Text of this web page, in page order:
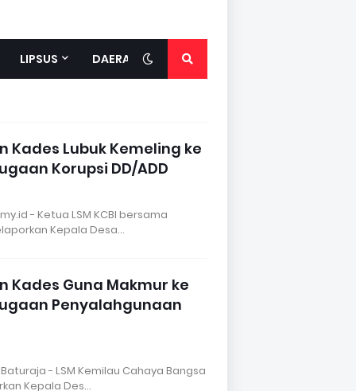
LIPSUS DAERAH
Kades Lubuk Kemeling ke
Korupsi DD/ADD
- Ketua LSM KCBI bersama
Kepala Desa…
Kades Guna Makmur ke
Penyalahgunaan
- LSM Kemilau Cahaya Bangsa
Kepala Des…